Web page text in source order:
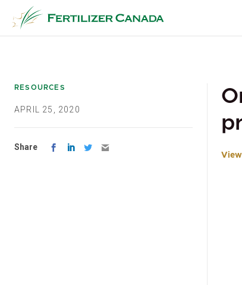
content
RESOURCES
APRIL 25, 2020
Share